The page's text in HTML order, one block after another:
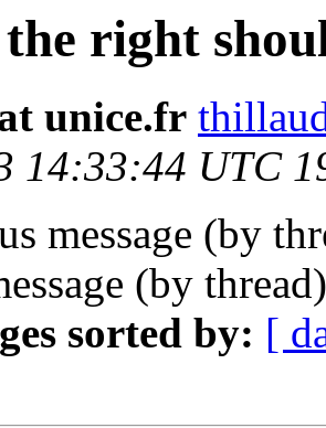
right
unice.fr
14:33:44 UTC
message (by
(by
sorted by: [